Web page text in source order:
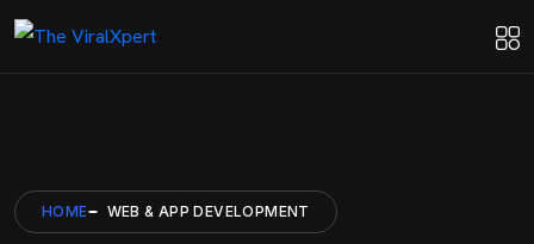
HOME WEB & APP DEVELOPMENT